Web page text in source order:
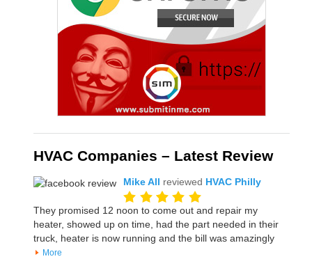
HVAC Companies – Latest Review
Mike All reviewed HVAC Philly
They promised 12 noon to come out and repair my
heater, showed up on time, had the part needed in their
truck, heater is now running and the bill was amazingly
More